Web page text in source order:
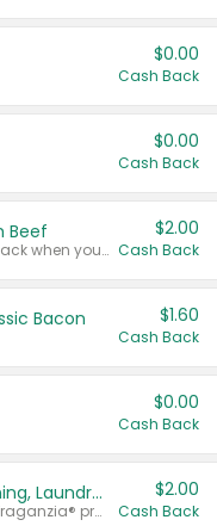
$0.00
Cash Back
$0.00
Cash Back
Beef
Any variety. Earn $2.00 Cash Back when you spend $10 or more before tax and after discounts and coupons in one transaction.
$2.00
Cash Back
Bacon $1.60
Cash Back
$0.00
Cash Back
Buy 2: Clorox® Home Cleaning, Laundry, Pine-Sol®, Liquid-Plumr, or Formula 409 Products
Any variety. Excludes Clorox® Fraganzia® products, trial and travel sizes, tools, & textiles. Items must appear on the same receipt.
$2.00
Cash Back